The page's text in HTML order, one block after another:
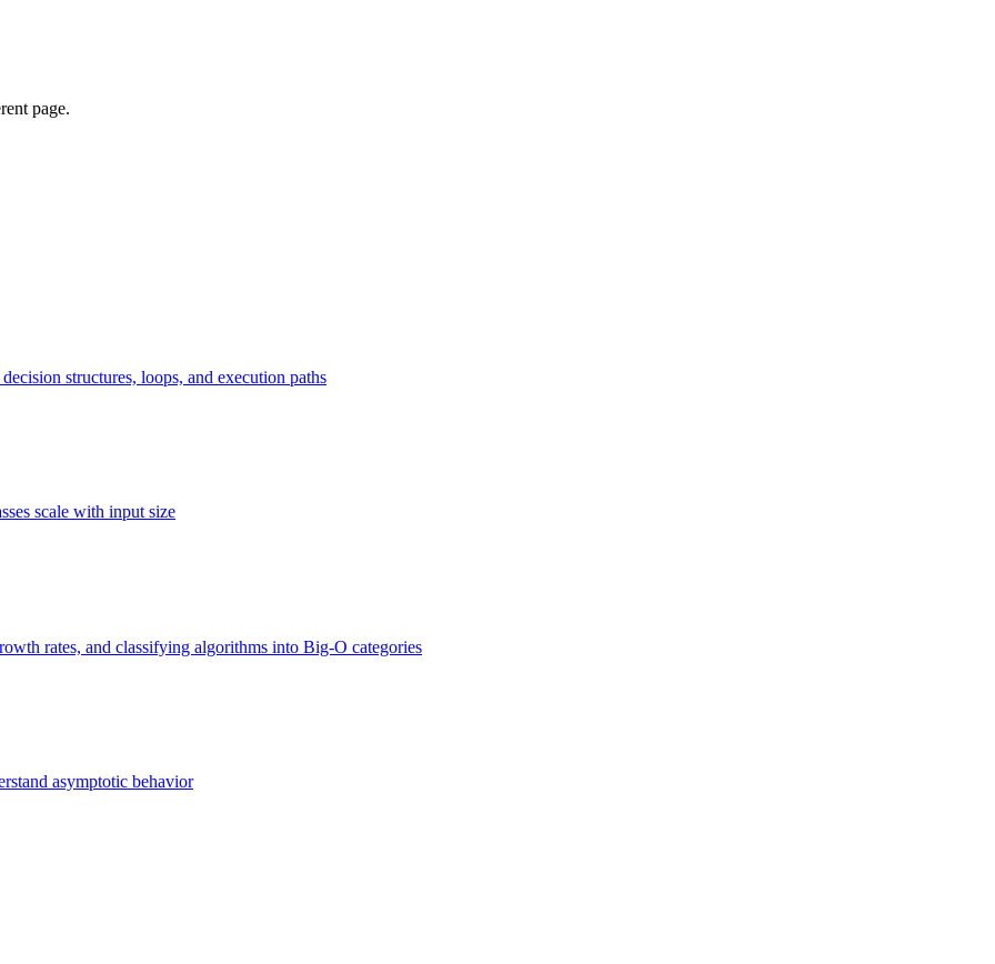
page.
structures, loops, and execution paths
scale with input size
rates, and classifying algorithms into Big-O categories
asymptotic behavior